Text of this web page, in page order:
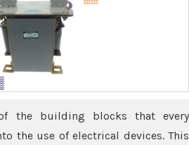
the building blocks that every
the use of electrical devices. This